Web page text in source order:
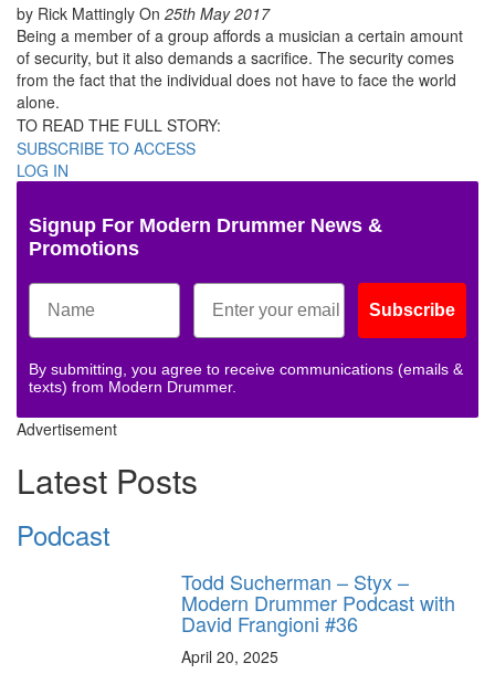
by Rick Mattingly On 25th May 2017
Being a member of a group affords a musician a certain amount
of security, but it also demands a sacrifice. The security comes
from the fact that the individual does not have to face the world
alone.
TO READ THE FULL STORY:
SUBSCRIBE TO ACCESS
LOG IN
Signup For Modern Drummer News &
Promotions
Subscribe
By submitting, you agree to receive communications (emails &
texts) from Modern Drummer.
Advertisement
Latest Posts
Podcast
Todd Sucherman – Styx –
Modern Drummer Podcast with
David Frangioni #36
April 20, 2025